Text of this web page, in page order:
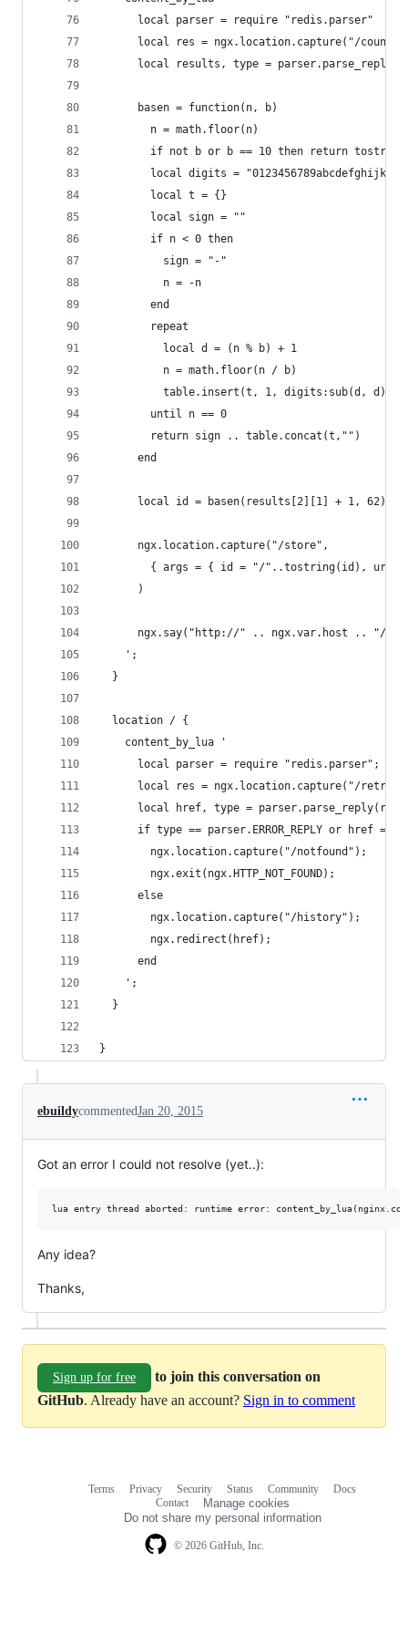
      local parser = require "redis.parser"
      local res = ngx.location.capture("/count")
local results, type =
      basen = function(n, b)
        n = math.floor(n)
if not b or b == 10 then return
local digits =
        local t = {}
        local sign = ""
        if n < 0 then
          sign = "-"
          n = -n
        end
        repeat
          local d = (n % b) + 1
          n = math.floor(n / b)
          table.insert(t, 1, digits:sub(d, d))
        until n == 0
        return sign .. table.concat(t,"")
      end
      local id = basen(results[2][1] + 1, 62)
      ngx.location.capture("/store",
{ args = { id = "/"..tostring(id), url
      )
ngx.say("http://" .. ngx.var.host .. "/"
    ';
  }
  location / {
    content_by_lua '
      local parser = require "redis.parser";
local res = ngx.location.capture("/
local href, type =
if type == parser.ERROR_REPLY or href ==
        ngx.location.capture("/notfound");
        ngx.exit(ngx.HTTP_NOT_FOUND);
      else
        ngx.location.capture("/history");
        ngx.redirect(href);
      end
    ';
  }
}
ebuildycommentedJan 20, 2015
Got an error I could not resolve (yet..):
Any idea?
Thanks,
Sign up for free
to join this conversation on
GitHub. Already have an account? Sign in to comment
© 2026 GitHub, Inc.
Terms Privacy Security Status Community
Docs
Contact
Manage cookies
Do not share my personal information